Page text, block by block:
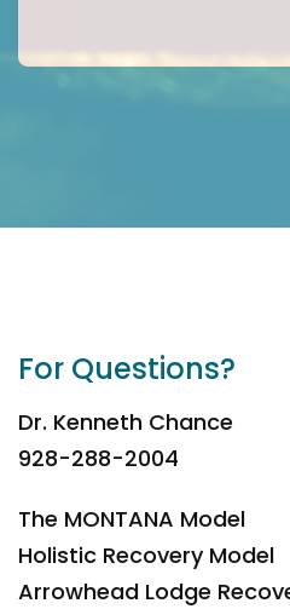
For Questions?
Dr. Kenneth Chance
928-288-2004
The MONTANA Model
Holistic Recovery Model
Arrowhead Lodge